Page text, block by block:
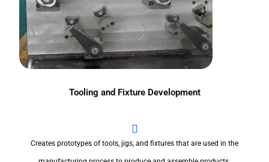
Tooling and Fixture Development
Creates prototypes of tools, jigs, and fixtures that are used in the